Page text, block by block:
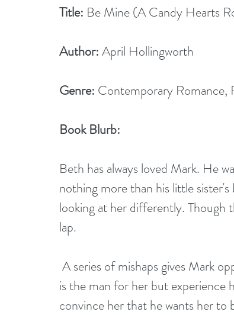
Title: Be Mine (A Candy Hearts
Author: April Hollingworth
Genre: Contemporary Romance,
Book Blurb:
Beth has always loved Mark. He
nothing more than his little
looking at her differently. Though
lap.
is the man for her but experience
convince her that he wants her to